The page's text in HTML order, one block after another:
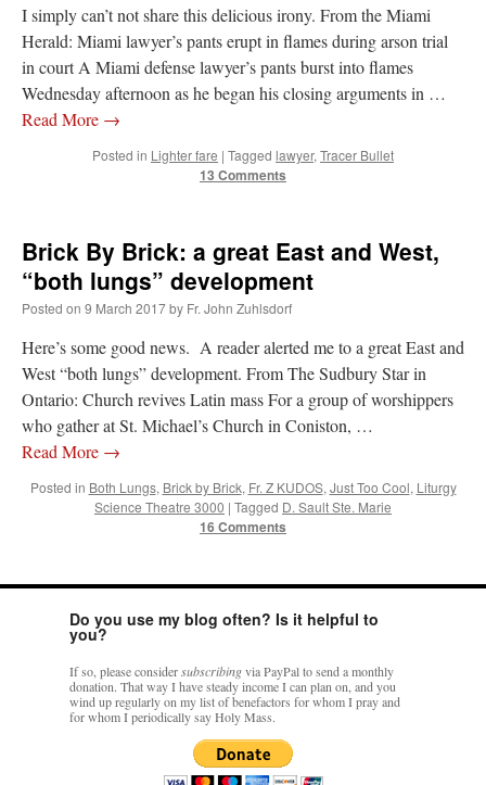
Recent Comments
jhoganonDaily Rome Shot 1676 – good news: “ 1. Rg4+ Kh8 2. Rh4+ Nh5 3. RxN+
Kg8 or Kg7 4. Qh7#
on Daily Rome Shot 1676 – good news: “Like RichR and OKC dad, Sis
arrived in 1992 and talked me into being head usher at the 5:30 PM…
Ordered. Vivat Jesus!”
OKC Catholic DadonDaily Rome Shot 1676 – good news
Texas A&M and left just before I got there. However, +Konderla (another of the good
TonyO onA Tale of Two Cardinals: unity in diversity v. unity in uniformity
From Not: They said in 20 years the Church will need to consecrate more Bishops.
There will be more Traditional… ”
I simply can’t not share this delicious irony. From the Miami
Herald: Miami lawyer’s pants erupt in flames during arson trial
in court A Miami defense lawyer’s pants burst into flames
Wednesday afternoon as he began his closing arguments in …
Read More →
Posted in Lighter fare | Tagged lawyer, Tracer Bullet
13 Comments
Brick By Brick: a great East and West,
“both lungs” development
Posted on 9 March 2017by Fr. John Zuhlsdorf
Here’s some good news. A reader alerted me to a great East and
West “both lungs” development. From The Sudbury Star in
Ontario: Church revives Latin mass For a group of worshippers
who gather at St. Michael’s Church in Coniston, …
Read More →
Posted in Both Lungs, Brick by Brick, Fr. Z KUDOS, Just Too Cool, Liturgy
Science Theatre 3000 | Tagged D. Sault Ste. Marie
16 Comments
Do you use my blog often? Is it helpful to
you?
If so, please considersubscribingvia PayPal to send a monthly
donation. That way I have steady income I can plan on, and you
wind up regularly on my list of benefactors for whom I pray and
for whom I periodically say Holy Mass.